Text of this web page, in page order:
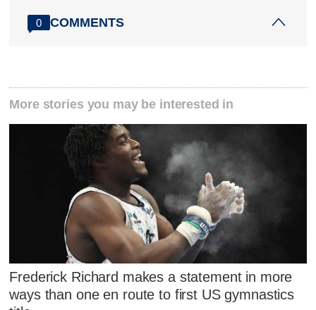
0 COMMENTS
More stories you may be interested in
Frederick Richard makes a statement in more
ways than one en route to first US gymnastics